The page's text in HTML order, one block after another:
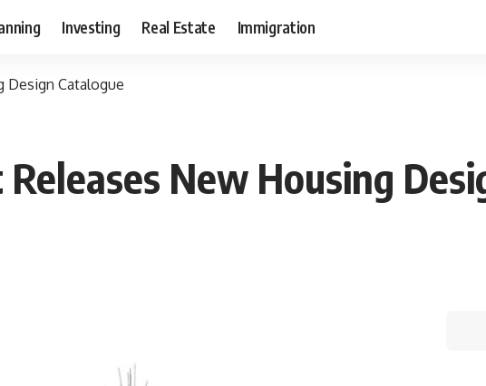
Investing Real Estate Immigration
Design Catalogue
New Housing